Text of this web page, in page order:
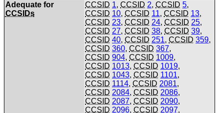
Adequate for
CCSIDs
CCSID 1,CCSID 2,CCSID 5,
CCSID 10,CCSID 11,CCSID 13,
CCSID 23,CCSID 24,CCSID 25,
CCSID 27,CCSID 38,CCSID 39,
CCSID 40,CCSID 251,CCSID 359,
CCSID 360,CCSID 367,
CCSID 904,CCSID 1009,
CCSID 1013,CCSID 1019,
CCSID 1043,CCSID 1101,
CCSID 1114,CCSID 2081,
CCSID 2084,CCSID 2086,
CCSID 2087,CCSID 2090,
CCSID 2096,CCSID 2097,